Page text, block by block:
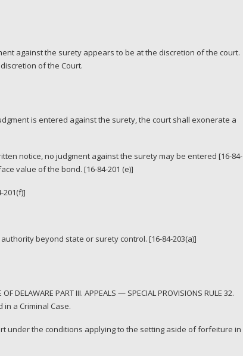
against the surety appears to be at the discretion of the court.
of the Court.
is entered against the surety, the court shall exonerate a
notice, no judgment against the surety may be entered [16-84-
value of the bond. [16-84-201 (e)]
beyond state or surety control. [16-84-203(a)]
DELAWARE PART III. APPEALS — SPECIAL PROVISIONS RULE 32.
in a Criminal Case.
under the conditions applying to the setting aside of forfeiture in